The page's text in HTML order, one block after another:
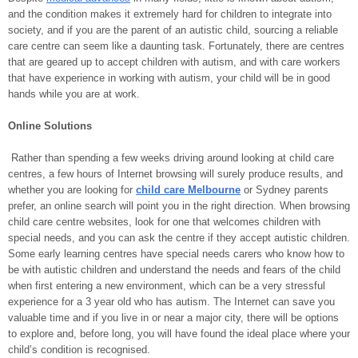
and the condition makes it extremely hard for children to integrate into
society, and if you are the parent of an autistic child, sourcing a reliable
care centre can seem like a daunting task. Fortunately, there are centres
that are geared up to accept children with autism, and with care workers
that have experience in working with autism, your child will be in good
hands while you are at work.
Online Solutions
Rather than spending a few weeks driving around looking at child care
centres, a few hours of Internet browsing will surely produce results, and
whether you are looking for child care Melbourne or Sydney parents
prefer, an online search will point you in the right direction. When browsing
child care centre websites, look for one that welcomes children with
special needs, and you can ask the centre if they accept autistic children.
Some early learning centres have special needs carers who know how to
be with autistic children and understand the needs and fears of the child
when first entering a new environment, which can be a very stressful
experience for a 3 year old who has autism. The Internet can save you
valuable time and if you live in or near a major city, there will be options
to explore and, before long, you will have found the ideal place where your
child’s condition is recognised.